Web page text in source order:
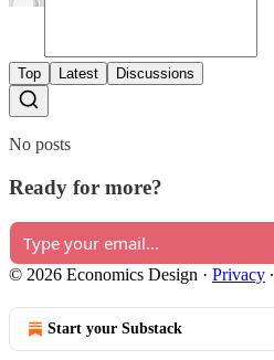
Top Latest Discussions
No posts
Ready for more?
© 2026 Economics Design · Privacy ∙
Start your Substack